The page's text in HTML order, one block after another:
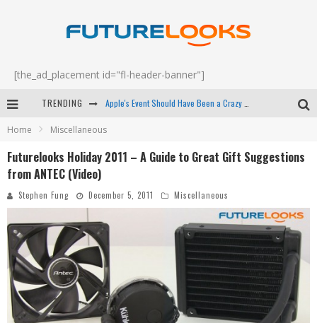
[the_ad_placement id="fl-header-banner"]
TRENDING
How to Upgrade Your PC & Save Money - EP 68
Home Miscellaneous
Futurelooks Holiday 2011 – A Guide to Great Gift Suggestions
from ANTEC (Video)
Stephen Fung December 5, 2011 Miscellaneous